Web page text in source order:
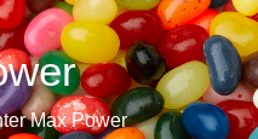
Max Power